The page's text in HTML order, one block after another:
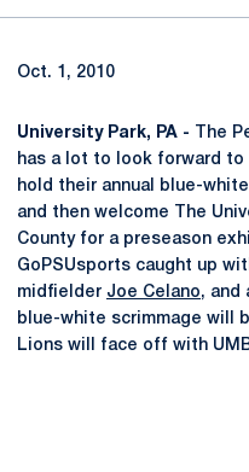
Oct. 1, 2010
University Park, PA - The
has a lot to look forward to
hold their annual blue-
and then welcome The
County for a preseason
GoPSUsports caught up
midfielder Joe Celano, and
blue-white scrimmage will
Lions will face off with